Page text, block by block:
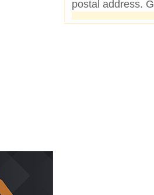
postal address.